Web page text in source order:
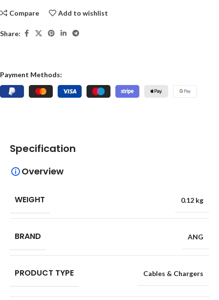
Compare Add to wishlist
Share:
Payment Methods:
Specification
Overview
WEIGHT 0.12 kg
BRAND ANG
PRODUCT TYPE Cables & Chargers